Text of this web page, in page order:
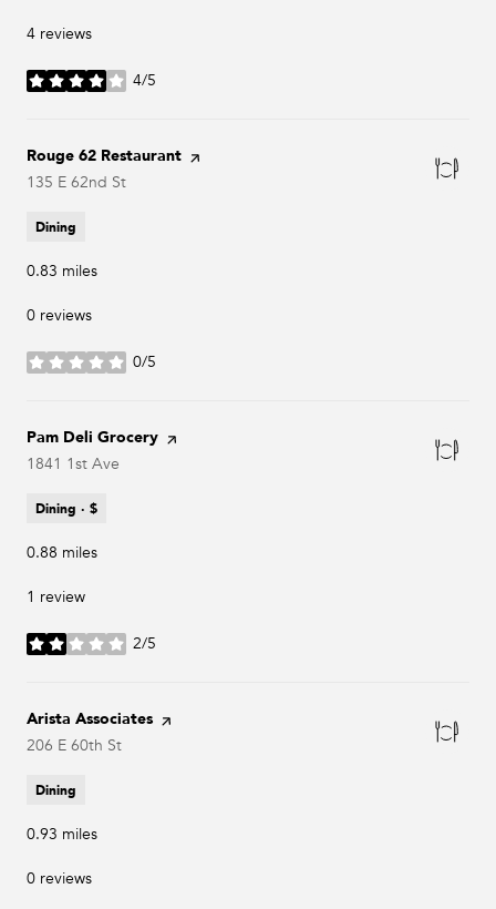
4 reviews
4/5
stars
Visit the
Rouge 62 Restaurant page on Yelp
Search
135 E 62nd St
Dining
0.83 miles
0 reviews
0/5
stars
Visit the
Pam Deli Grocery page on Yelp
Search
1841 1st Ave
Dining · $
0.88 miles
1 review
2/5
stars
Visit the
Arista Associates page on Yelp
Search
206 E 60th St
Dining
0.93 miles
0 reviews